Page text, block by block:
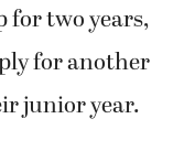
for two years,
for another
junior year.